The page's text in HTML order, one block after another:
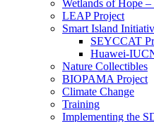
Wetlands of Hope
LEAP Project
Smart Island
SEYCCAT
Huawei-
Nature Collectibles
BIOPAMA Project
Climate Change
Training
Implementing the